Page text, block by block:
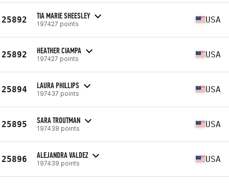
25892 TIA MARIE SHEESLEY
197427 points USA
25892 HEATHER CIAMPA
197427 points USA
25894 LAURA PHILLIPS
197437 points USA
25895 SARA TROUTMAN
197438 points USA
25896 ALEJANDRA VALDEZ
197439 points USA